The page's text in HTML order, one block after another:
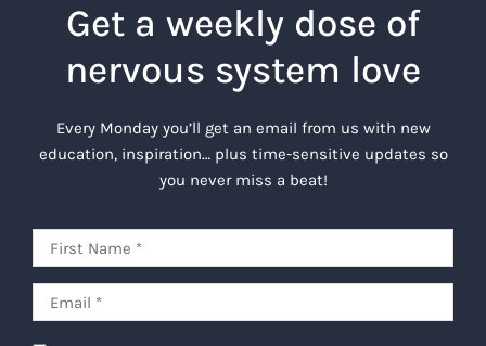
Get a weekly dose of
nervous system love
Every Monday you’ll get an email from us with new
education, inspiration… plus time-sensitive updates so
you never miss a beat!